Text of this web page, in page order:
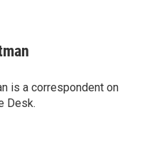
is a correspondent on
Desk.